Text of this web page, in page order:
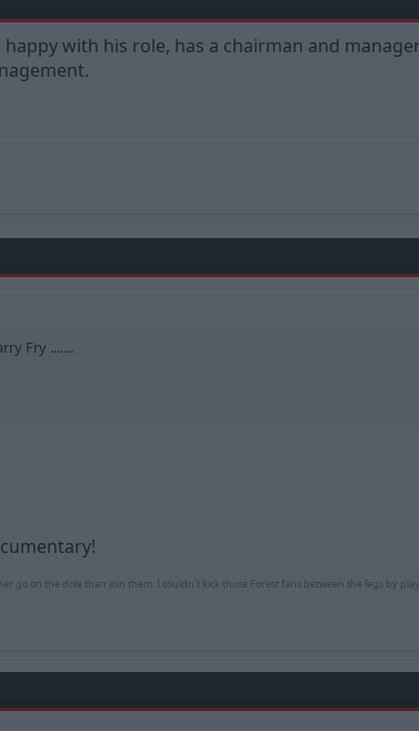
with his role, has a chairman and
Fry .......
go on the dole than join them. I couldn't kick those Forest fans between the legs by